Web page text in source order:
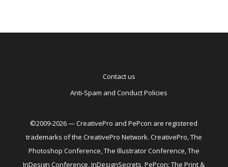
Contact us
Anti-Spam and Conduct Policies
©2009-2026 — CreativePro and PePcon are registered
trademarks of the CreativePro Network. CreativePro, The
Photoshop Conference, The Illustrator Conference, The
InDesign Conference, InDesignSecrets, PePcon: The Print &